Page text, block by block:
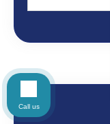
Call us